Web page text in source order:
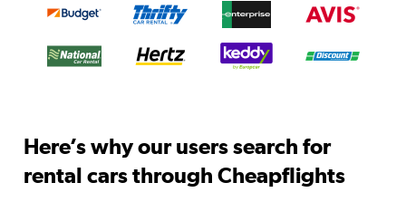
Here’s why our users search for
rental cars through Cheapflights